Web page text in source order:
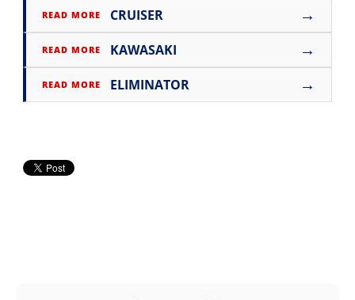
READ MORE CRUISER →
READ MORE KAWASAKI →
READ MORE ELIMINATOR →